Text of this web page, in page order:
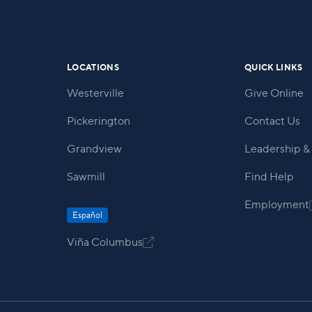
LOCATIONS
Westerville
Pickerington
Grandview
Sawmill
Español
Viña Columbus
QUICK LINKS
Give Online
Contact Us
Leadership
Find Help
Employment